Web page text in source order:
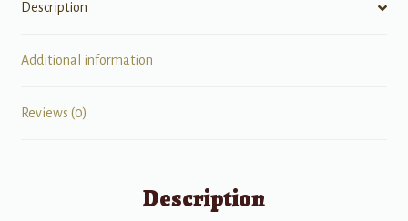
Kelly)
Description
Additional information
Reviews (0)
Description